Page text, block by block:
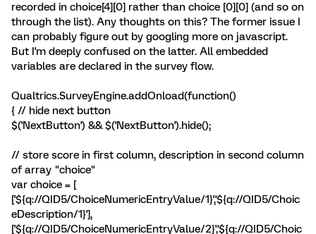
recorded in choice[4][0] rather than choice [0][0] (and so on
through the list). Any thoughts on this? The former issue I
can probably figure out by googling more on javascript.
But I'm deeply confused on the latter. All embedded
variables are declared in the survey flow.
Qualtrics.SurveyEngine.addOnload(function()
{ // hide next button
$('NextButton') && $('NextButton').hide();
// store score in first column, description in second column
of array "choice"
var choice = [
['${q://QID5/ChoiceNumericEntryValue/1}','${q://QID5/Choic
eDescription/1}'],
['${q://QID5/ChoiceNumericEntryValue/2}','${q://QID5/Choic